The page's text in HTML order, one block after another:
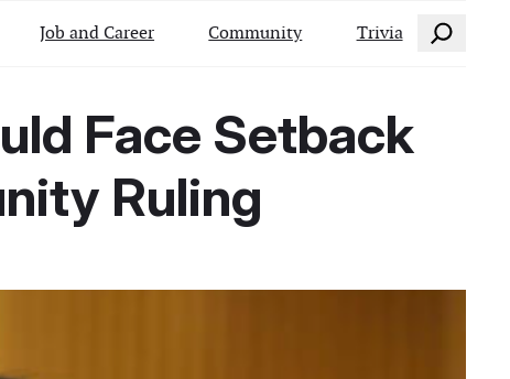
Job and Career Community Trivia Search
Face Setback
Ruling